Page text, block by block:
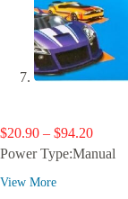
$20.90 – $94.20Price
range:
Power Type:Manual
View More